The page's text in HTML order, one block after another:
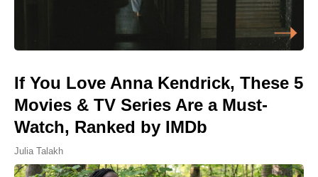
If You Love Anna Kendrick, These 5
Movies & TV Series Are a Must-
Watch, Ranked by IMDb
Julia Talakh